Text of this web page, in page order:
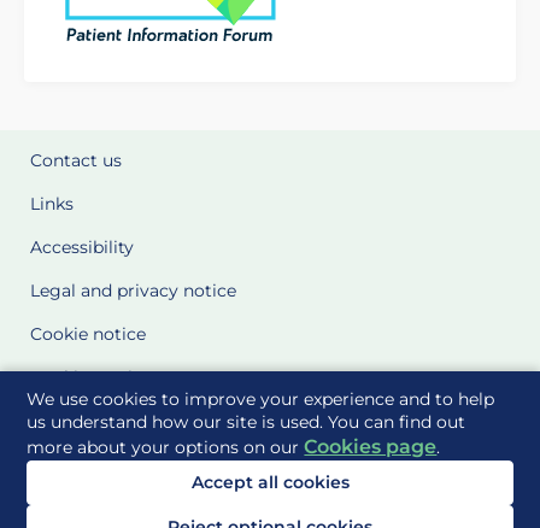
We use cookies to improve your experience and to help
us understand how our site is used. You can find out
more about your options on ourCookies page.
Accept all cookies
Contact us
Links
Accessibility
Legal and privacy notice
Cookie notice
Cookie Settings
Glossary
Site Maps
Delivered to you by